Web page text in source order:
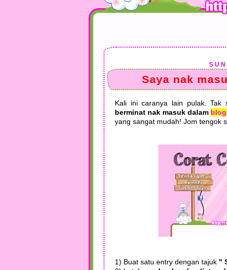
Saya nak
Kali ini caranya lain pulak. Tak
berminat nak masuk dalam
yang sangat mudah! Jom tengok
1) Buat satu entry dengan tajuk "